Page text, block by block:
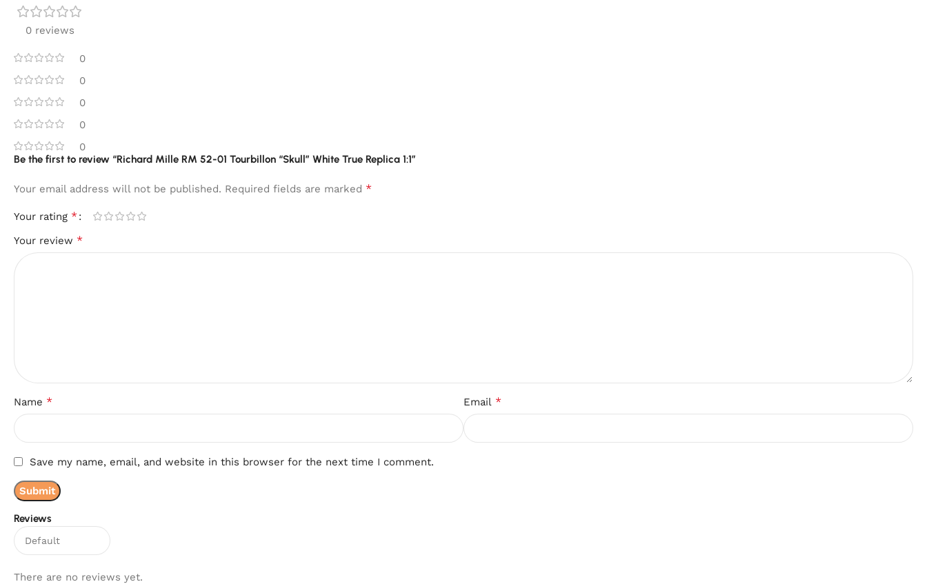
0 reviews
0
0
0
0
0
Reviews
There are no reviews yet.
Be the first to review “Richard Mille RM 52-01 Tourbillon “Skull” White True Replica 1:1”
Your email address will not be published. Required fields are marked *
Your rating *
Your review *
Name * Email *
Save my name, email, and website in this browser for the next time I comment.